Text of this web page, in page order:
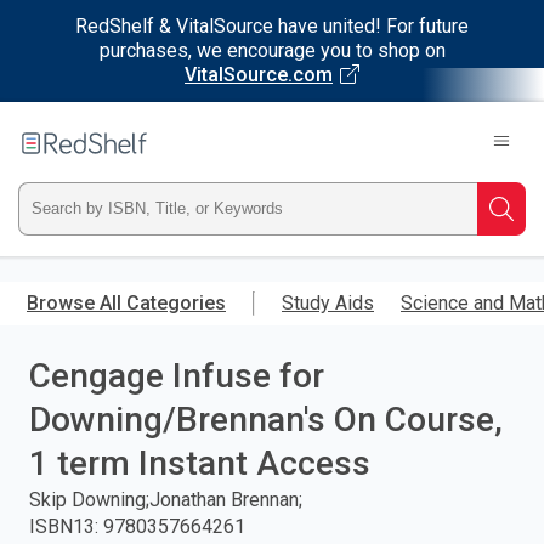
RedShelf & VitalSource have united! For future
purchases, we encourage you to shop on
VitalSource.com
main
RedShelf
Type
ISBN,
Title,
or
Keyword
and
press
Browse All Categories Study Aids Science and
Cengage Infuse for
Downing/Brennan's On Course,
1 term Instant Access
Skip Downing;Jonathan Brennan;
ISBN13: 9780357664261